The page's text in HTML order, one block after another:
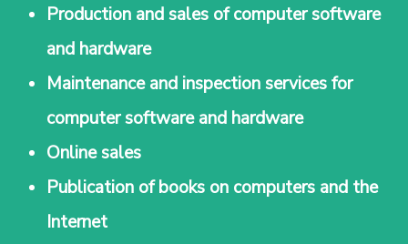
Production and sales of computer software
and hardware
Maintenance and inspection services for
computer software and hardware
Online sales
Publication of books on computers and the
Internet